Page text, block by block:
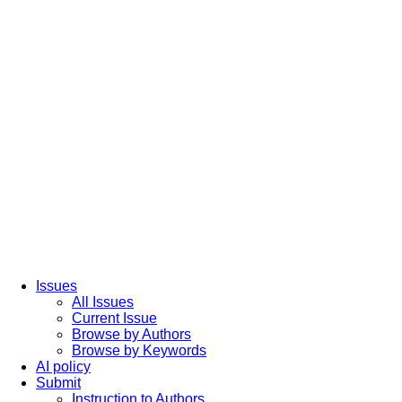
Issues
All Issues
Current Issue
Browse by Authors
Browse by Keywords
AI policy
Submit
Instruction to Authors